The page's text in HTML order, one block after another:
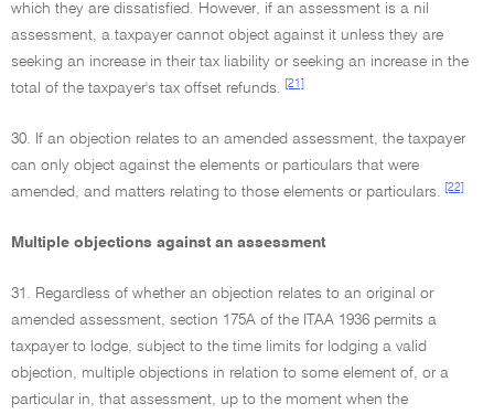
which they are dissatisfied. However, if an assessment is a nil
assessment, a taxpayer cannot object against it unless they are
seeking an increase in their tax liability or seeking an increase in the
total of the taxpayer's tax offset refunds.
[21]
30. If an objection relates to an amended assessment, the taxpayer
can only object against the elements or particulars that were
amended, and matters relating to those elements or particulars.
[22]
Multiple objections against an assessment
31. Regardless of whether an objection relates to an original or
amended assessment, section 175A of the ITAA 1936 permits a
taxpayer to lodge, subject to the time limits for lodging a valid
objection, multiple objections in relation to some element of, or a
particular in, that assessment, up to the moment when the